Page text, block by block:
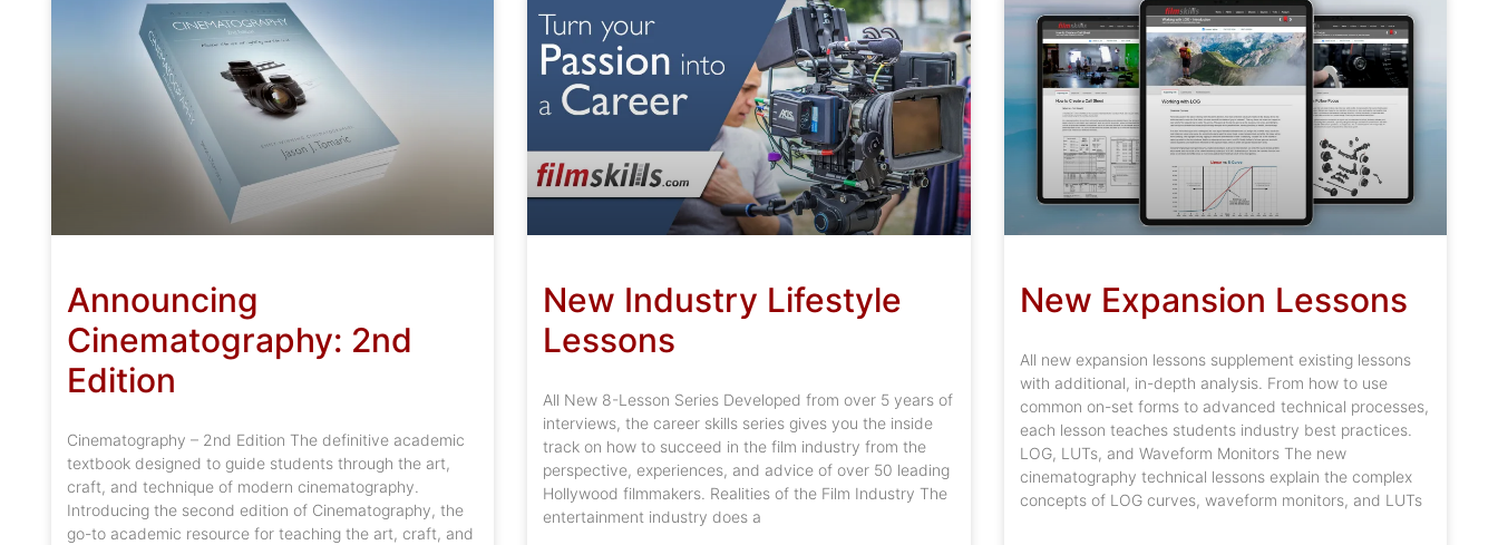
Announcing
Cinematography: 2nd
Edition
Cinematography – 2nd Edition The definitive academic
textbook designed to guide students through the art,
craft, and technique of modern cinematography.
Introducing the second edition of Cinematography, the
go-to academic resource for teaching the art, craft, and
New Industry Lifestyle
Lessons
All New 8-Lesson Series Developed from over 5 years of
interviews, the career skills series gives you the inside
track on how to succeed in the film industry from the
perspective, experiences, and advice of over 50 leading
Hollywood filmmakers. Realities of the Film Industry The
entertainment industry does a
New Expansion Lessons
All new expansion lessons supplement existing lessons
with additional, in-depth analysis. From how to use
common on-set forms to advanced technical processes,
each lesson teaches students industry best practices.
LOG, LUTs, and Waveform Monitors The new
cinematography technical lessons explain the complex
concepts of LOG curves, waveform monitors, and LUTs